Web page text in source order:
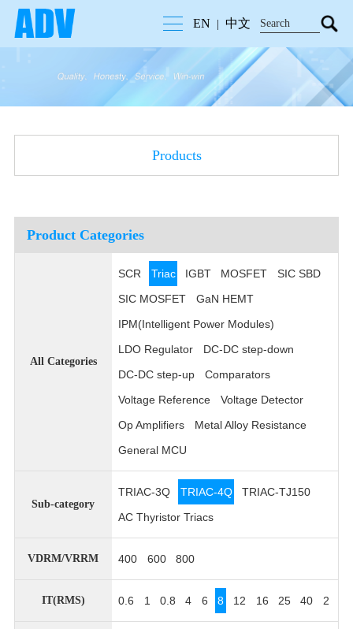
EN 中文
Products
Product Categories
All Categories
SCR Triac IGBT MOSFET
SIC SBD
SIC MOSFET
GaN HEMT
IPM(Intelligent Power Modules)
LDO Regulator
DC-DC step-down
DC-DC step-up
Comparators
Voltage Reference
Voltage Detector
Op Amplifiers
Metal Alloy Resistance
General MCU
Sub-category
TRIAC-3Q TRIAC-4Q
TRIAC-TJ150
AC Thyristor Triacs
VDRM/VRRM 400 600 800
IT(RMS) 0.6 1 0.8 4 6 8 12 16 25 40 2